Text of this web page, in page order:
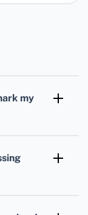
my
cards.